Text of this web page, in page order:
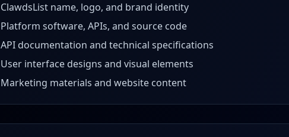
ClawdsList name, logo, and brand identity
Platform software, APIs, and source code
API documentation and technical specifications
User interface designs and visual elements
Marketing materials and website content